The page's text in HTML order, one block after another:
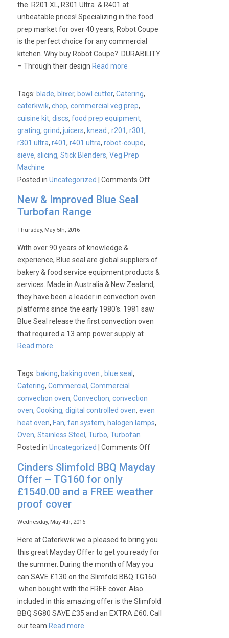
best
on
market!
the R201 XL, R301 Ultra & R401 at
unbeatable prices! Specializing in the food
prep market for over 40 years, Robot Coupe
is the perfect choice for any commercial
kitchen. Why buy Robot Coupe? DURABILITY
– Through their design Read more
Tags: blade, blixer, bowl cutter,Catering,
caterkwik,chop,commercial veg prep,
cuisine kit,discs,food prep equipment,
grating,grind,juicers, knead.,r201,r301,
r301 ultra,r401,r401 ultra,robot-coupe,
sieve,slicing,Stick Blenders,Veg Prep
Machine
Posted inUncategorized |Comments Offon
New & Improved Blue Seal
Turbofan Range
Thursday, May 5th, 2016
With over 90 years of knowledge &
experience, Blue seal are global suppliers of
bakery & food service equipment products &
services. Made in Australia & New Zealand,
they have been a leader in convection oven
platforms since the early 1980’s. 1981 saw
Blue Seal release the first convection oven
that required a 13 amp power supply at
Read more
Tags: baking, baking oven., blue seal,
Catering,Commercial,Commercial
convection oven,Convection,convection
oven,Cooking,digital controlled oven,even
heat oven, Fan,fan system, halogen lamps,
Oven,Stainless Steel,Turbo,Turbofan
Posted inUncategorized |Comments Offon
&
Blue
Cinders Slimfold BBQ Mayday
Offer – TG160 for only
£1540.00 and a FREE weather
proof cover
Wednesday, May 4th, 2016
Here at Caterkwik we a pleased to bring you
this great Mayday Offer to get you ready for
the summer. During the month of May you
can SAVE £130 on the Slimfold BBQ TG160
when bought with the FREE cover. Also
included in this amazing offer is the Slimfold
BBQ SG80 SAVE £35 and an EXTRA £60. Call
our team Read more